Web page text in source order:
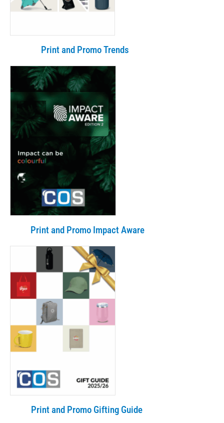
Print and Promo Trends
Print and Promo Impact Aware
Print and Promo Gifting Guide